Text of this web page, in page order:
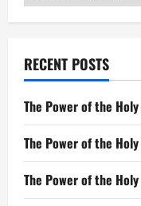
RECENT POSTS
The Power of the
The Power of the
The Power of the